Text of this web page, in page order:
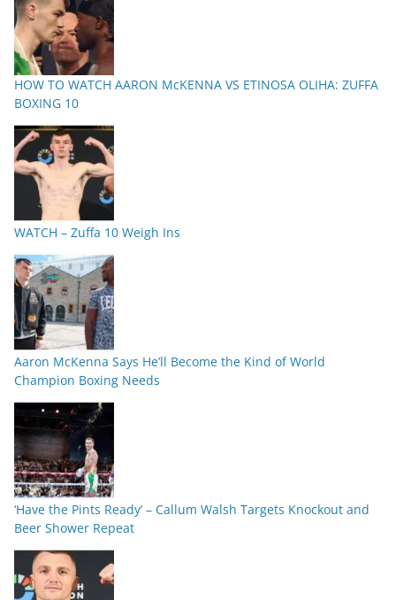
HOW TO WATCH AARON McKENNA VS ETINOSA OLIHA: ZUFFA
BOXING 10
WATCH – Zuffa 10 Weigh Ins
Aaron McKenna Says He’ll Become the Kind of World
Champion Boxing Needs
‘Have the Pints Ready’ – Callum Walsh Targets Knockout and
Beer Shower Repeat